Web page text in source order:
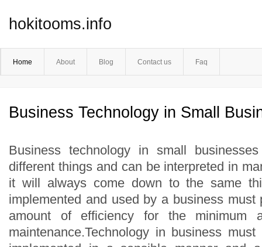
hokitooms.info
Home About Blog Contact us Faq
Business Technology in Small
Business technology in small
different things and can be interpreted in
it will always come down to the same
implemented and used by a business must
amount of efficiency for the minimum
maintenance.Technology in business